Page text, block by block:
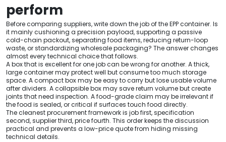
perform
Before comparing suppliers, write down the job of the EPP container. Is
it mainly cushioning a precision payload, supporting a passive
cold-chain packout, separating food items, reducing return-loop
waste, or standardizing wholesale packaging? The answer changes
almost every technical choice that follows.
A box that is excellent for one job can be wrong for another. A thick,
large container may protect well but consume too much storage
space. A compact box may be easy to carry but lose usable volume
after dividers. A collapsible box may save return volume but create
joints that need inspection. A food-grade claim may be irrelevant if
the food is sealed, or critical if surfaces touch food directly.
The cleanest procurement framework is job first, specification
second, supplier third, price fourth. This order keeps the discussion
practical and prevents a low-price quote from hiding missing
technical details.